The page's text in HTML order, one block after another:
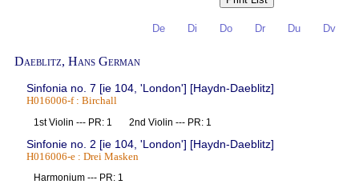
De Di Do Dr Du Dv
Daeblitz, Hans German
Sinfonia no. 7 [ie 104, 'London'] [Haydn-Daeblitz]
H016006-f : Birchall
1st Violin --- PR: 1 2nd Violin --- PR: 1
Sinfonie no. 2 [ie 104, 'London'] [Haydn-Daeblitz]
H016006-e : Drei Masken
Harmonium --- PR: 1